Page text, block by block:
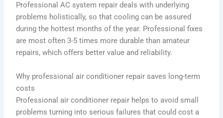
Professional AC system repair deals with underlying
problems holistically, so that cooling can be assured
during the hottest months of the year. Professional fixes
are most often 3-5 times more durable than amateur
repairs, which offers better value and reliability.
Why professional air conditioner repair saves long-term
costs
Professional air conditioner repair helps to avoid small
problems turning into serious failures that could cost a